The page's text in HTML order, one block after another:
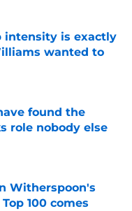
intensity is exactly
wanted to
found the
role nobody else
Witherspoon's
100 comes